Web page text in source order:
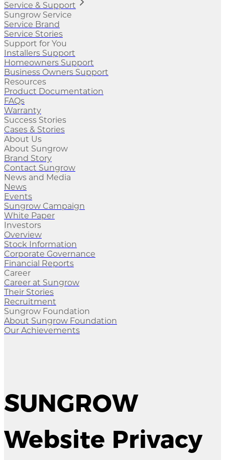
Service & Support
Sungrow Service
Service Brand
Service Stories
Support for You
Installers Support
Homeowners Support
Business Owners Support
Resources
Product Documentation
FAQs
Warranty
Success Stories
Cases & Stories
About Us
About Sungrow
Brand Story
Contact Sungrow
News and Media
News
Events
Sungrow Campaign
White Paper
Investors
Overview
Stock Information
Corporate Governance
Financial Reports
Career
Career at Sungrow
Their Stories
Recruitment
Sungrow Foundation
About Sungrow Foundation
Our Achievements
SUNGROW
Website Privacy